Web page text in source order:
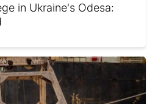
in Ukraine's Odesa: